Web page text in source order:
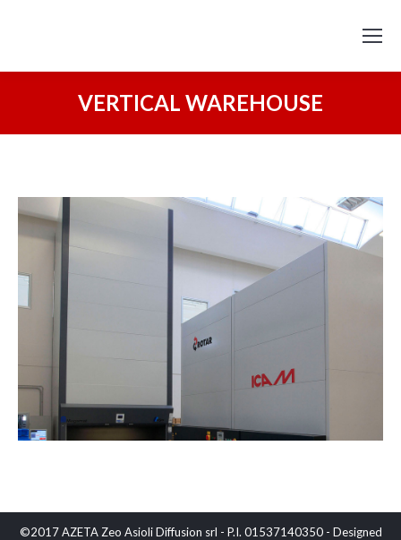
VERTICAL WAREHOUSE
©2017 AZETA Zeo Asioli Diffusion srl - P.I. 01537140350 - Designed